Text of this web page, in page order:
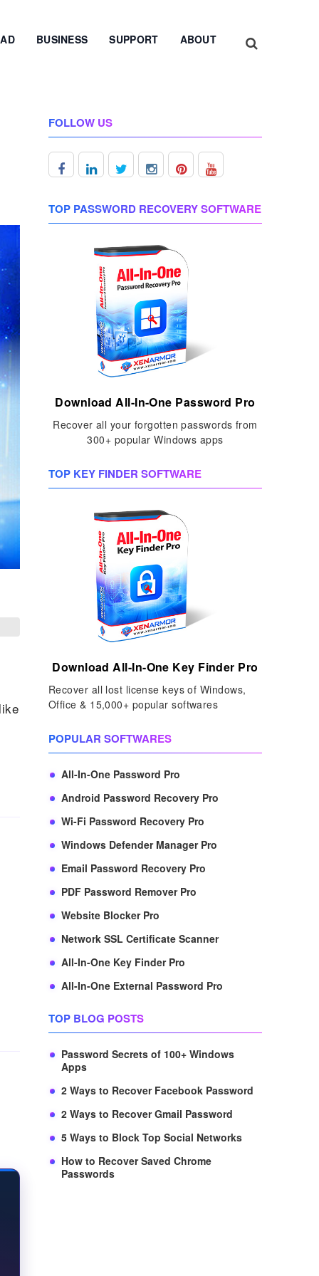
BUSINESS SUPPORT ABOUT
FOLLOW US
TOP PASSWORD RECOVERY SOFTWARE
Download All-In-One Password Pro
Recover all your forgotten passwords from
300+ popular Windows apps
TOP KEY FINDER SOFTWARE
Download All-In-One Key Finder Pro
Recover all lost license keys of Windows,
Office & 15,000+ popular softwares
POPULAR SOFTWARES
All-In-One Password Pro
Android Password Recovery Pro
Wi-Fi Password Recovery Pro
Windows Defender Manager Pro
Email Password Recovery Pro
PDF Password Remover Pro
Website Blocker Pro
Network SSL Certificate Scanner
All-In-One Key Finder Pro
All-In-One External Password Pro
TOP BLOG POSTS
Password Secrets of 100+ Windows
Apps
2 Ways to Recover Facebook Password
2 Ways to Recover Gmail Password
5 Ways to Block Top Social Networks
How to Recover Saved Chrome
Passwords